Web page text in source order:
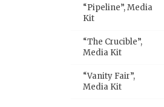
“Pipeline”, Media
Kit
“The Crucible”,
Media Kit
“Vanity Fair”,
Media Kit